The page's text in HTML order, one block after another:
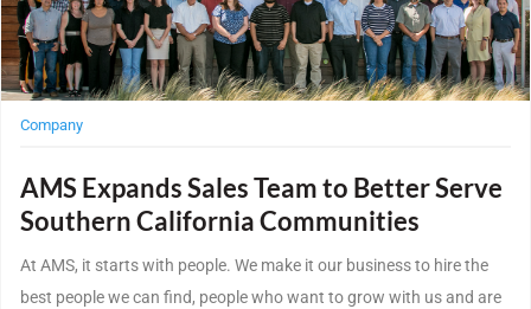
Company
AMS Expands Sales Team to Better Serve
Southern California Communities
At AMS, it starts with people. We make it our business to hire the
best people we can find, people who want to grow with us and are